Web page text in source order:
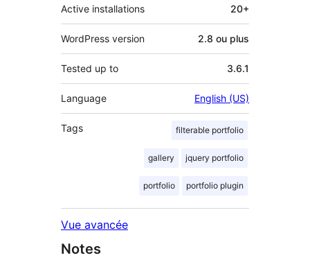
Active installations 20+
WordPress version 2.8 ou plus
Tested up to 3.6.1
Language English (US)
Tags filterable portfolio
gallery jquery portfolio
portfolio portfolio plugin
Vue avancée
Notes